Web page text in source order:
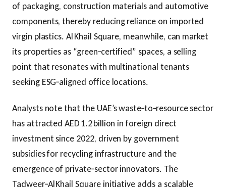
of packaging, construction materials and automotive
components, thereby reducing reliance on imported
virgin plastics. Al Khail Square, meanwhile, can market
its properties as “green‑certified” spaces, a selling
point that resonates with multinational tenants
seeking ESG‑aligned office locations.
Analysts note that the UAE’s waste‑to‑resource sector
has attracted AED 1.2 billion in foreign direct
investment since 2022, driven by government
subsidies for recycling infrastructure and the
emergence of private‑sector innovators. The
Tadweer‑Al Khail Square initiative adds a scalable